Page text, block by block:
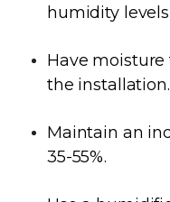
humidity levels
Have
the installation.
Maintain an
35-55%.